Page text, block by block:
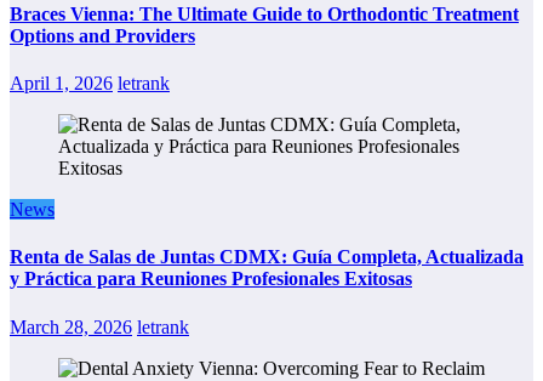
Braces Vienna: The Ultimate Guide to Orthodontic Treatment
Options and Providers
April 1, 2026 letrank
News
Renta de Salas de Juntas CDMX: Guía Completa, Actualizada
y Práctica para Reuniones Profesionales Exitosas
March 28, 2026 letrank